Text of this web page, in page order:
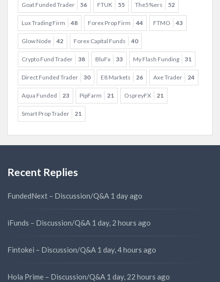
Goat Funded Trader 56 FTUK 55 The5%ers 52
Lux Trading Firm 48 Forex Prop Firm 44 FTMO 43
Glow Node 42 Forex Capital Funds 40
Crypto Fund Trader 38 BluFx 33 My Flash Funding 31
Direct Funded Trader 30 E8 Markets 26 Axe Trader 24
Aqua Funded 23 PipFarm 21 OspreyFX 21
Smart Prop Trader 21
Recent Replies
FundedNext – Discussion/Q&A 1 day ago
iFunds – Discussion/Q&A 1 day, 2 hours ago
Fintokei – Discussion/Q&A 1 day, 4 hours ago
Hola Prime – Discussion/Q&A 1 day, 22 hours ago